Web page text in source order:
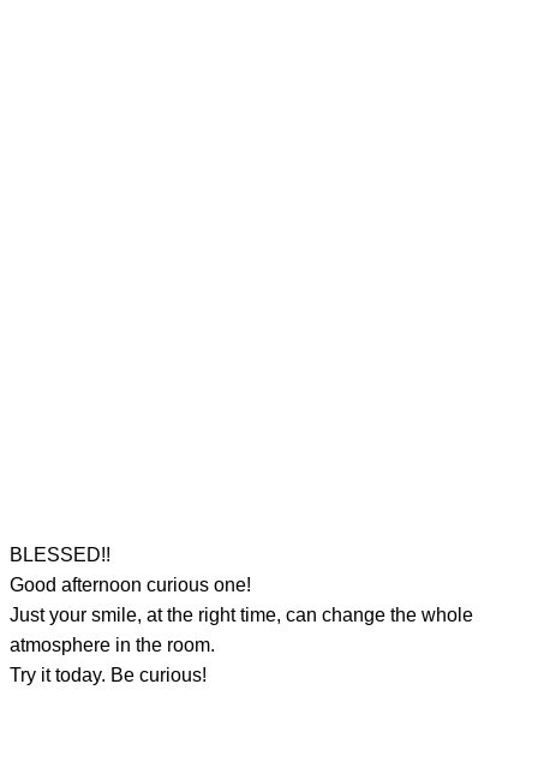
BLESSED!!
Good afternoon curious one!
Just your smile, at the right time, can change the whole
atmosphere in the room.
Try it today. Be curious!